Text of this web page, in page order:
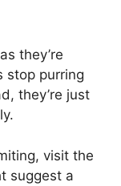
they’re
stop purring
they’re just
visit the
suggest a